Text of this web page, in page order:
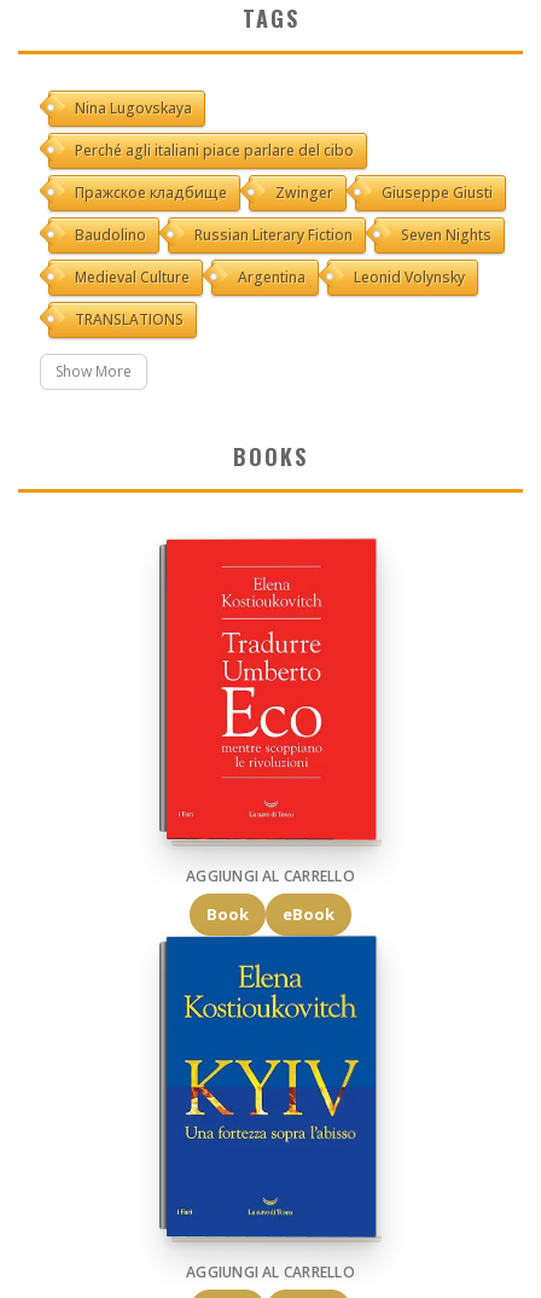
TAGS
Nina Lugovskaya
Perché agli italiani piace parlare del cibo
Пражское кладбище Zwinger Giuseppe Giusti
Baudolino Russian Literary Fiction Seven Nights
Medieval Culture Argentina Leonid Volynsky
TRANSLATIONS
Show More
BOOKS
AGGIUNGI AL CARRELLO
Book eBook
AGGIUNGI AL CARRELLO